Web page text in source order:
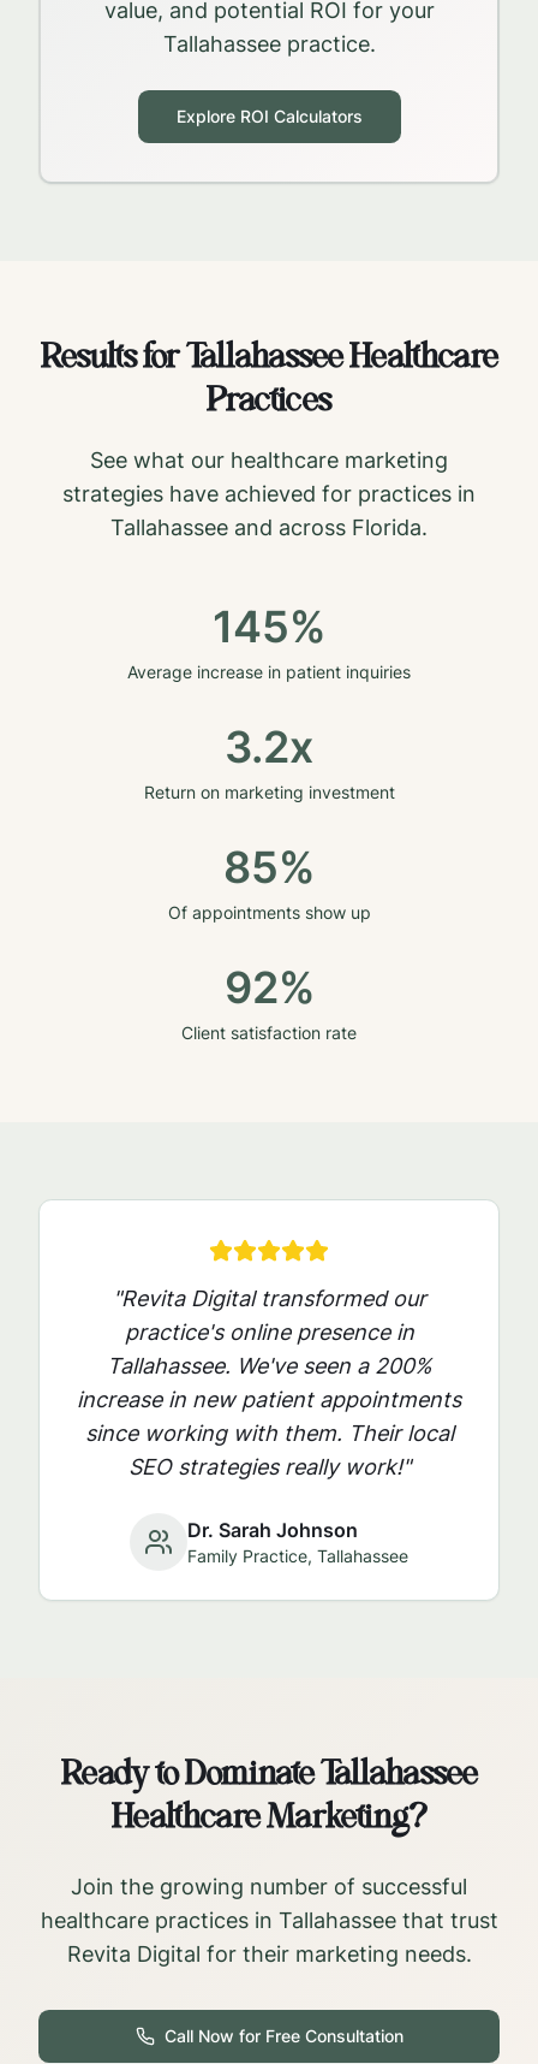
value, and potential ROI for your
Tallahasseepractice.
Explore ROI Calculators
Results forTallahasseeHealthcare
Practices
See what our healthcare marketing
strategies have achieved for practices in
Tallahassee and across Florida.
145%
Average increase in patient inquiries
3.2x
Return on marketing investment
85%
Of appointments show up
92%
Client satisfaction rate
"Revita Digital transformed our
practice's online presence in
Tallahassee. We've seen a 200%
increase in new patient appointments
since working with them. Their local
SEO strategies really work!"
Dr. Sarah Johnson
Family Practice, Tallahassee
Ready to DominateTallahassee
Healthcare Marketing?
Join the growing number of successful
healthcare practices in Tallahasseethat trust
Revita Digital for their marketing needs.
Call Now for Free Consultation